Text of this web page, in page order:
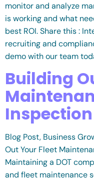
monitor and analyze
is working and what
best ROI. Share this :
recruiting and
demo with our team
Building
Blog Post, Business
Out Your Fleet
Maintaining a DOT
and fleet maintenance